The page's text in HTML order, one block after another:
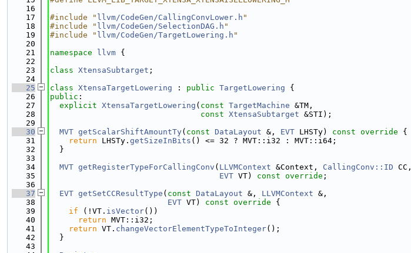
   16
   17
#include " llvm/CodeGen/CallingConvLower.h "
   18
#include " llvm/CodeGen/SelectionDAG.h "
   19
#include " llvm/CodeGen/TargetLowering.h "
   20
   21
namespace llvm {
   22
   23
class XtensaSubtarget ;
   24
   25
class XtensaTargetLowering : public TargetLowering {
   26
public :
   27
explicit XtensaTargetLowering ( const TargetMachine &TM,
   28
const XtensaSubtarget &STI);
   29
   30
MVT getScalarShiftAmountTy( const DataLayout &, EVT LHSTy) const override {
   31
return LHSTy. getSizeInBits () <= 32 ? MVT::i32 : MVT::i64;
   32
  }
   33
   34
MVT getRegisterTypeForCallingConv ( LLVMContext &Context, CallingConv::ID CC,
   35
EVT VT) const override ;
   36
   37
EVT getSetCCResultType ( const DataLayout &, LLVMContext &,
   38
EVT VT) const override {
   39
if (!VT. isVector())
   40
return MVT::i32;
   41
return VT. changeVectorElementTypeToInteger();
   42
  }
   43